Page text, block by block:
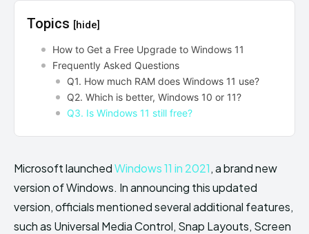
can't find, contact us now-
can't find, contact us now-
Topics [hide]
How to Get a Free Upgrade to Windows 11
Frequently Asked Questions
Q1. How much RAM does Windows 11 use?
Q2. Which is better, Windows 10 or 11?
Q3. Is Windows 11 still free?
Microsoft launchedWindows 11 in 2021, a brand new
version of Windows. In announcing this updated
version, officials mentioned several additional features,
such as Universal Media Control, Snap Layouts, Screen